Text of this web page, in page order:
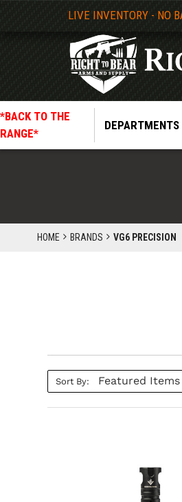
LIVE INVENTORY - NO
*BACK TO THE
RANGE*
DEPARTMENTS
HOME BRANDS VG6 PRECISION
Sort By: